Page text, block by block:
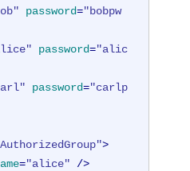
password="bobpw
password="alic
password="carlp
>
="alice" />